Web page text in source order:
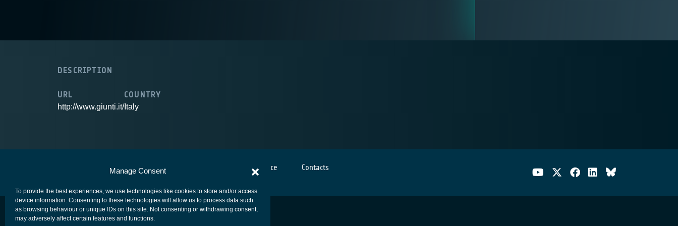
Manage Consent
To provide the best experiences, we use technologies like cookies to store and/or access
device information. Consenting to these technologies will allow us to process data such
as browsing behaviour or unique IDs on this site. Not consenting or withdrawing consent,
may adversely affect certain features and functions.
DESCRIPTION
URL
http://www.giunti.it/
COUNTRY
Italy
European Space Agency Privacy Notice Cookies notice Contacts